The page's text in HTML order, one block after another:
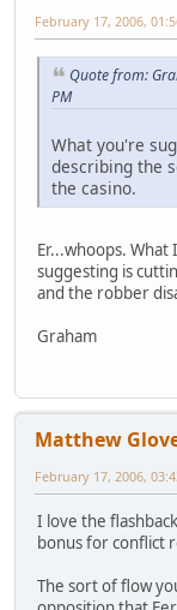
February 17, 2006,
Quote from:
PM
What you're
describing the
the casino.
Er...whoops.
suggesting is
and the robber
Graham
Matthew
February 17, 2006,
I love the
bonus for conflict
The sort of flow